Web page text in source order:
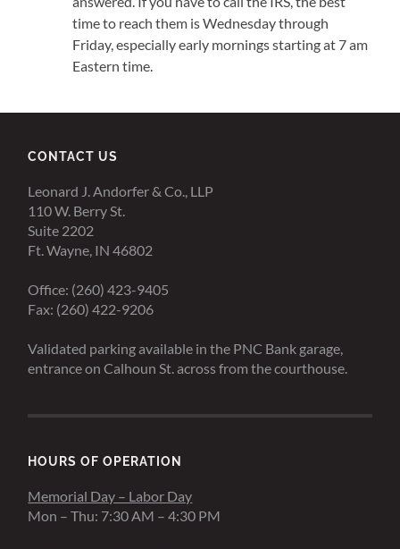
time to reach them is Wednesday through
Friday, especially early mornings starting at 7 am
Eastern time.
CONTACT US
Leonard J. Andorfer & Co., LLP
110 W. Berry St.
Suite 2202
Ft. Wayne, IN 46802
Office: (260) 423-9405
Fax: (260) 422-9206
Validated parking available in the PNC Bank garage,
entrance on Calhoun St. across from the courthouse.
HOURS OF OPERATION
Memorial Day – Labor Day
Mon – Thu: 7:30 AM – 4:30 PM